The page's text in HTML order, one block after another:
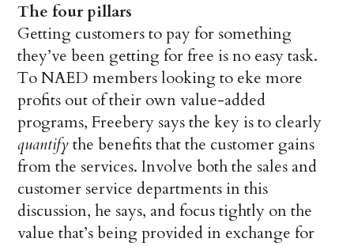
The four pillars
Getting customers to pay for something
they’ve been getting for free is no easy task.
To NAED members looking to eke more
profits out of their own value-added
programs, Freebery says the key is to clearly
quantifythe benefits that the customer gains
from the services. Involve both the sales and
customer service departments in this
discussion, he says, and focus tightly on the
value that’s being provided in exchange for